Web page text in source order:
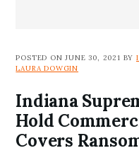
POSTED ON JUNE 30, 2021 BY
LAURA DOWGIN
Indiana
Hold
Covers